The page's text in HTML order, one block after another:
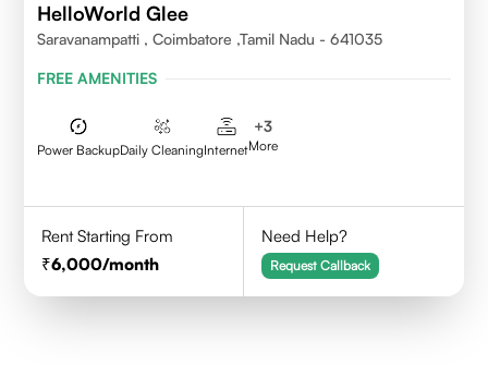
HelloWorld Glee
Saravanampatti , Coimbatore ,Tamil Nadu - 641035
FREE AMENITIES
Power BackupDaily CleaningInternet
+3
More
Rent Starting From
6,000/month
Need Help?
Request Callback